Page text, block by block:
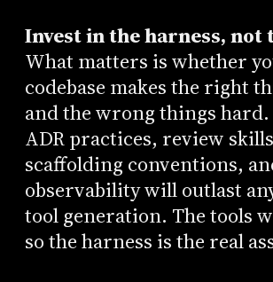
Invest in the harness, not
What matters is whether
codebase makes the right
and the wrong things
ADR practices, review
scaffolding conventions,
observability will outlast
tool generation. The tools
so the harness is the real